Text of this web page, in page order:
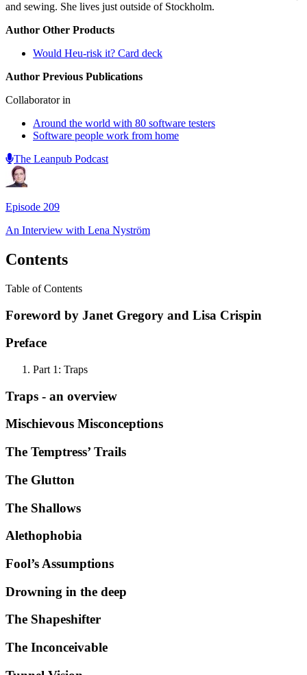
and sewing. She lives just outside of Stockholm.
Author Other Products
Would Heu-risk it? Card deck
Author Previous Publications
Collaborator in
Around the world with 80 software testers
Software people work from home
The Leanpub Podcast
Episode 209
An Interview with Lena Nyström
Contents
Table of Contents
Foreword by Janet Gregory and Lisa Crispin
Preface
Part 1: Traps
Traps - an overview
Mischievous Misconceptions
The Temptress’ Trails
The Glutton
The Shallows
Alethophobia
Fool’s Assumptions
Drowning in the deep
The Shapeshifter
The Inconceivable